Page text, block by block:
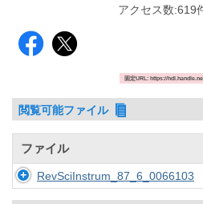
アクセス数:619
固定URL: https://
閲覧可能ファイル
ファイル
RevSciInstrum_87_6_0066103